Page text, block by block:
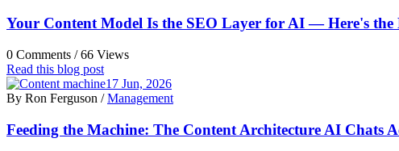
Your Content Model Is the SEO Layer for AI — Here's
0 Comments /66 Views
Read this blog post
17 Jun, 2026
By Ron Ferguson / Management
Feeding the Machine: The Content Architecture AI Chats